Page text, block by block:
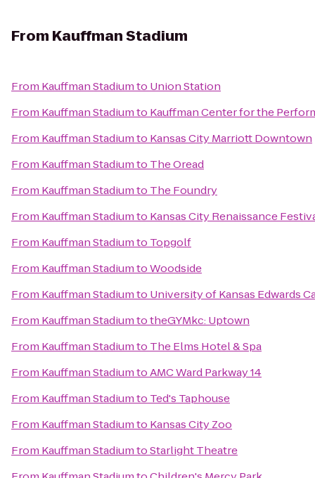
From Kauffman Stadium
From Kauffman Stadiumto Union Station
From Kauffman Stadiumto Kauffman Center for the
From Kauffman Stadiumto Kansas City Marriott Downtown
From Kauffman Stadiumto The Oread
From Kauffman Stadiumto The Foundry
From Kauffman Stadiumto Kansas City Renaissance
From Kauffman Stadiumto Topgolf
From Kauffman StadiumtoWoodside
From Kauffman Stadiumto University of Kansas Edwards
From Kauffman StadiumtotheGYMkc: Uptown
From Kauffman Stadiumto The Elms Hotel & Spa
From Kauffman StadiumtoAMC Ward Parkway 14
From Kauffman Stadiumto Ted's Taphouse
From Kauffman Stadiumto Kansas City Zoo
From Kauffman StadiumtoStarlight Theatre